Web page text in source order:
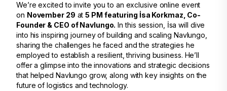
We’re excited to invite you to an exclusive online event
on November 29 at5 PM featuring İsa Korkmaz, Co-
Founder & CEO of Navlungo. In this session, İsa will dive
into his inspiring journey of building and scaling Navlungo,
sharing the challenges he faced and the strategies he
employed to establish a resilient, thriving business. He’ll
offer a glimpse into the innovations and strategic decisions
that helped Navlungo grow, along with key insights on the
future of logistics and technology.